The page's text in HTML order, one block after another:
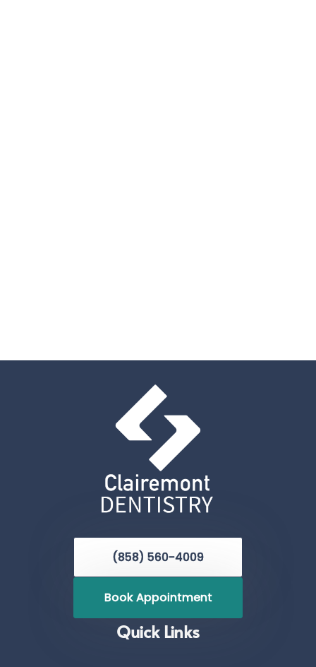
(858) 560-4009
Book Appointment
Quick Links